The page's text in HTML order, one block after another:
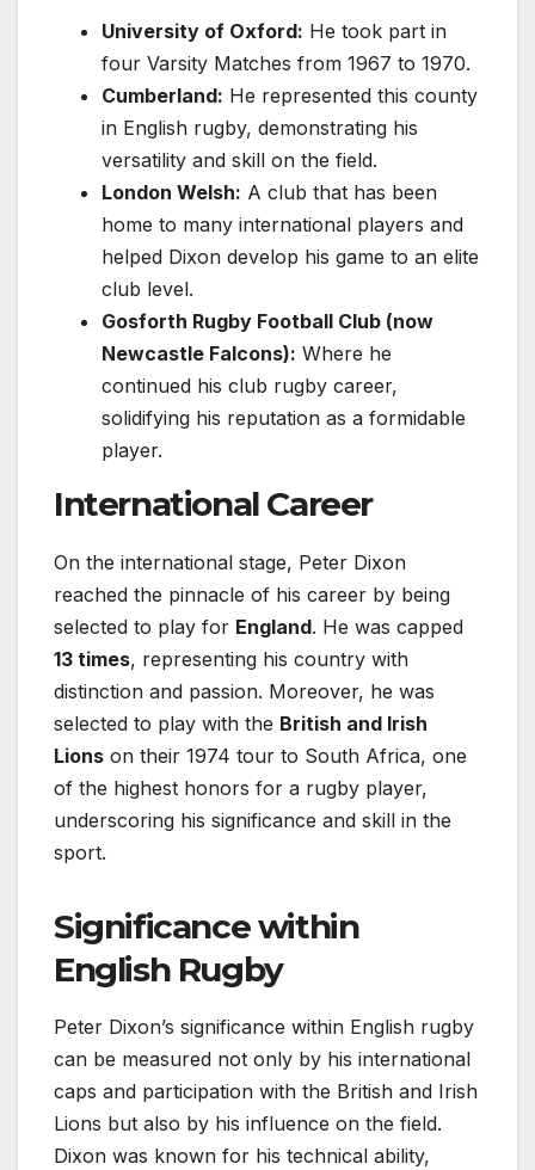
University of Oxford: He took part in
four Varsity Matches from 1967 to 1970.
Cumberland: He represented this county
in English rugby, demonstrating his
versatility and skill on the field.
London Welsh: A club that has been
home to many international players and
helped Dixon develop his game to an elite
club level.
Gosforth Rugby Football Club (now
Newcastle Falcons): Where he
continued his club rugby career,
solidifying his reputation as a formidable
player.
International Career
On the international stage, Peter Dixon
reached the pinnacle of his career by being
selected to play for England. He was capped
13 times, representing his country with
distinction and passion. Moreover, he was
selected to play with the British and Irish
Lions on their 1974 tour to South Africa, one
of the highest honors for a rugby player,
underscoring his significance and skill in the
sport.
Significance within
English Rugby
Peter Dixon’s significance within English rugby
can be measured not only by his international
caps and participation with the British and Irish
Lions but also by his influence on the field.
Dixon was known for his technical ability,